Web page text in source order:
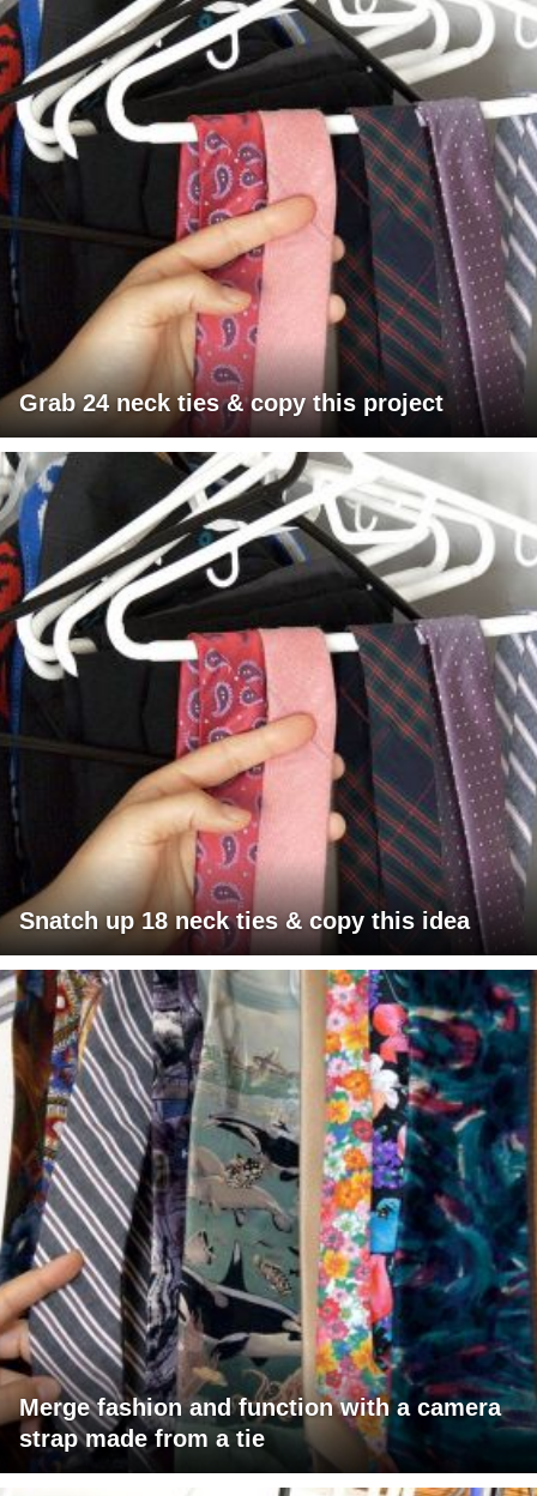
Grab 24 neck ties & copy this project
Snatch up 18 neck ties & copy this idea
Merge fashion and function with a camera
strap made from a tie